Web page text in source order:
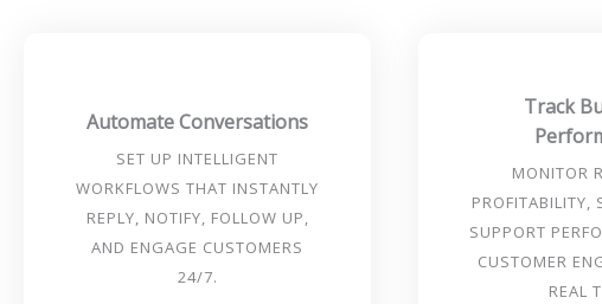
Automate Conversations
SET UP INTELLIGENT
WORKFLOWS THAT INSTANTLY
REPLY, NOTIFY, FOLLOW UP,
AND ENGAGE CUSTOMERS
24/7.
Track
MONITOR
PROFITABILITY,
SUPPORT
CUSTOMER
REAL